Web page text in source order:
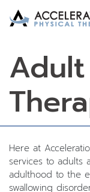
Here at
services to adults
adulthood to the
swallowing